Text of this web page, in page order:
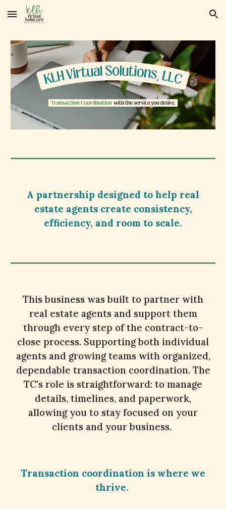
Skip to main content Skip to navigation
A partnership designed to help real
estate agents create consistency,
efficiency, and room to scale.
Thisbusiness was built to partner with
real estate agents and support them
through every step of the contract-to-
close process. Supporting both individual
agents and growing teams with organized,
dependable transaction coordination. The
TC's role is straightforward: to manage
details, timelines, and paperwork,
allowing you to stay focused on your
clients and your business.
Transaction coordination is where we
thrive.